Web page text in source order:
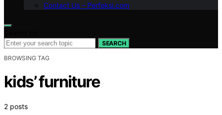
Contact Us – Perfeksi.com
SEARCH
BROWSING TAG
kids’ furniture
2 posts